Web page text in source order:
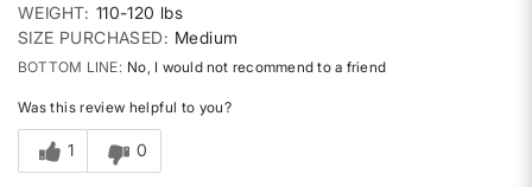
WEIGHT 110-120 lbs
SIZE PURCHASED
Medium
BOTTOM LINE No, I would not recommend to a friend
Was this review helpful to you?
1 0